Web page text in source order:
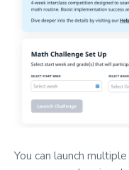
You can launch